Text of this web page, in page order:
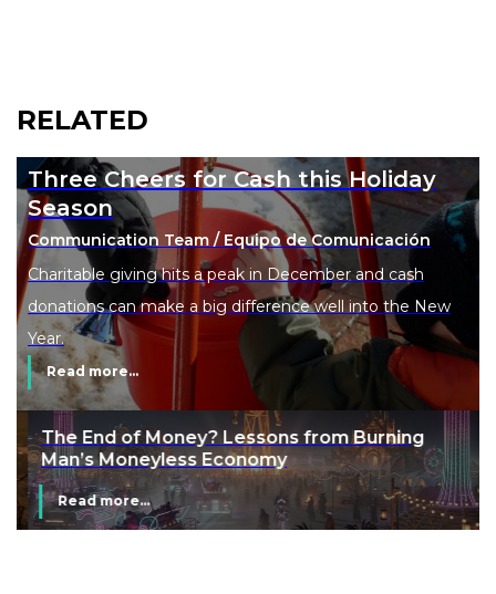
RELATED
Three Cheers for Cash this Holiday
Season
Communication Team / Equipo de Comunicación
Charitable giving hits a peak in December and cash
donations can make a big difference well into the New
Year.
Read more...
The End of Money? Lessons from Burning
Man’s Moneyless Economy
Read more...